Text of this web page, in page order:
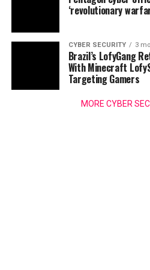
‘revolutionary
CYBER SECURITY 3
Brazil’s LofyGang
With Minecraft
Targeting Gamers
MORE CYBER